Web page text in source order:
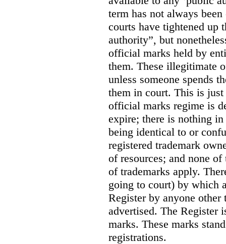
term has not always
courts have tightened up
authority”, but
official marks held by
them. These illegitimate
unless someone spends
them in court. This is
official marks regime is
expire; there is nothing
being identical to or
registered trademark
of resources; and none
of trademarks apply.
going to court) by which
Register by anyone
advertised. The Register
marks. These marks
registrations.